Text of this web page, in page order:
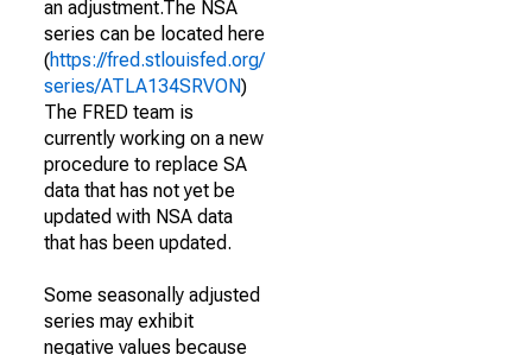
an adjustment.The NSA
series can be located here
(https://fred.stlouisfed.org/
series/ATLA134SRVON)
The FRED team is
currently working on a new
procedure to replace SA
data that has not yet be
updated with NSA data
that has been updated.
Some seasonally adjusted
series may exhibit
negative values because